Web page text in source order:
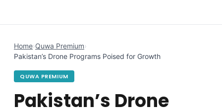
Home›Quwa Premium›
Pakistan’s Drone Programs Poised for Growth
QUWA PREMIUM
Pakistan’s Drone